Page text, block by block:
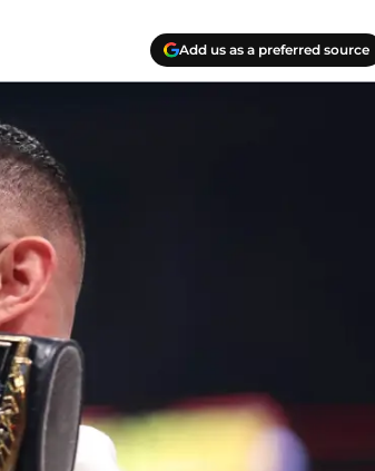
Add us as a preferred source